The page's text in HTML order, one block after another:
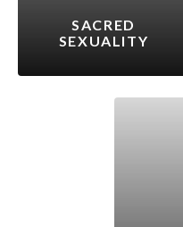
SACRED
SEXUALITY